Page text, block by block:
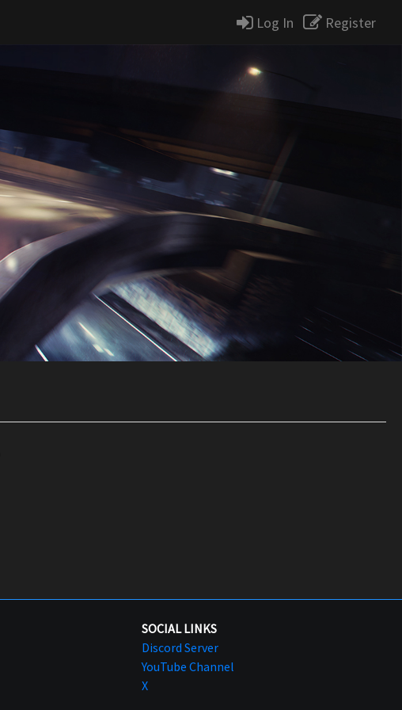
Log In Register
SOCIAL LINKS
Discord Server
YouTube Channel
X